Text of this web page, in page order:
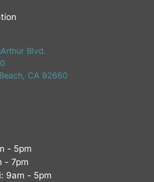
Blvd.
CA 92660
- 5pm
- 7pm
9am - 5pm